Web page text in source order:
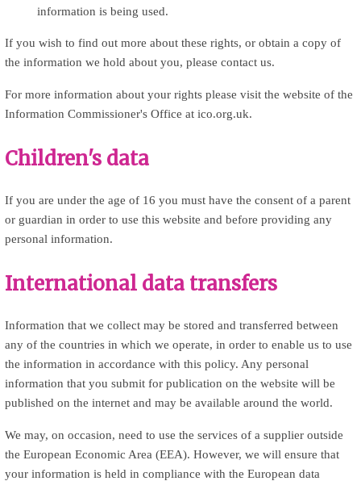
information is being used.
If you wish to find out more about these rights, or obtain a copy of
the information we hold about you, please contact us.
For more information about your rights please visit the website of the
Information Commissioner's Office at ico.org.uk.
Children's data
If you are under the age of 16 you must have the consent of a parent
or guardian in order to use this website and before providing any
personal information.
International data transfers
Information that we collect may be stored and transferred between
any of the countries in which we operate, in order to enable us to use
the information in accordance with this policy. Any personal
information that you submit for publication on the website will be
published on the internet and may be available around the world.
We may, on occasion, need to use the services of a supplier outside
the European Economic Area (EEA). However, we will ensure that
your information is held in compliance with the European data